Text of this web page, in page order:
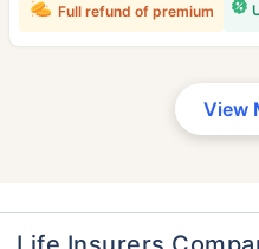
Full refund of premium
View